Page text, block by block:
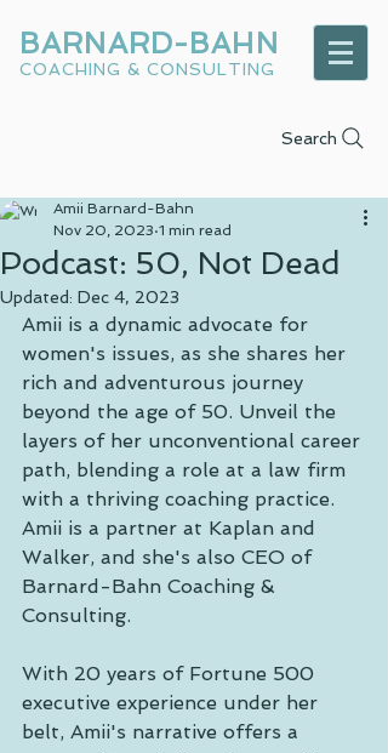
BARNARD-BAHN
COACHING & CONSULTING
Search
Podcast: 50, Not Dead
Amii Barnard-Bahn
Nov 20, 2023 1 min read
Updated: Dec 4, 2023
Amii is a dynamic advocate for
women's issues, as she shares her
rich and adventurous journey
beyond the age of 50. Unveil the
layers of her unconventional career
path, blending a role at a law firm
with a thriving coaching practice.
Amii is a partner at Kaplan and
Walker, and she's also CEO of
Barnard-Bahn Coaching &
Consulting.
With 20 years of Fortune 500
executive experience under her
belt, Amii's narrative offers a